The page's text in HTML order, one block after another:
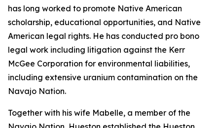
has long worked to promote Native American
scholarship, educational opportunities, and Native
American legal rights. He has conducted pro bono
legal work including litigation against the Kerr
McGee Corporation for environmental liabilities,
including extensive uranium contamination on the
Navajo Nation.
Together with his wife Mabelle, a member of the